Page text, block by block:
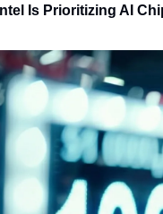
Intel Is Prioritizing AI